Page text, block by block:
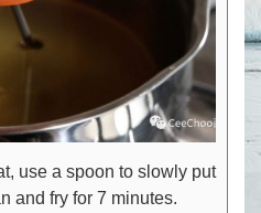
use a spoon to slowly put
and fry for 7 minutes.